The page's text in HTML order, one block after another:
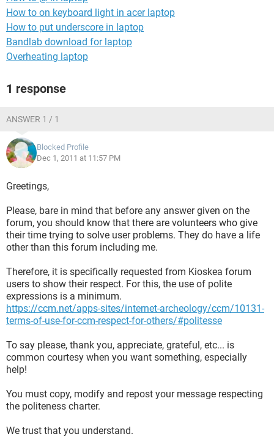
How to on keyboard light in acer laptop
How to put underscore in laptop
Bandlab download for laptop
Overheating laptop
1 response
ANSWER 1 / 1
Blocked Profile
Dec 1, 2011 at 11:57 PM
Greetings,
Please, bare in mind that before any answer given on the
forum, you should know that there are volunteers who give
their time trying to solve user problems. They do have a life
other than this forum including me.
Therefore, it is specifically requested from Kioskea forum
users to show their respect. For this, the use of polite
expressions is a minimum.
https://ccm.net/apps-sites/internet-archeology/ccm/10131-
terms-of-use-for-ccm-respect-for-others/#politesse
To say please, thank you, appreciate, grateful, etc... is
common courtesy when you want something, especially
help!
You must copy, modify and repost your message respecting
the politeness charter.
We trust that you understand.